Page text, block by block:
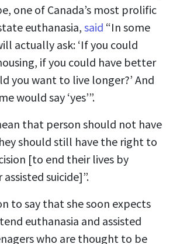
one of Canada’s most prolific
euthanasia,said “In some
actually ask: ‘If you could
if you could have better
you want to live longer?’ And
would say ‘yes’”.
that person should not have
should still have the right to
[to end their lives by
suicide]”.
to say that she soon expects
euthanasia and assisted
who are thought to be